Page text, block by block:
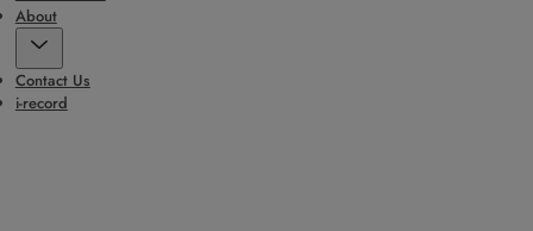
About
Contact Us
i-record